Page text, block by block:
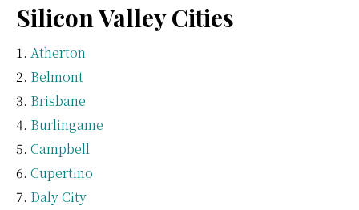
Silicon Valley Cities
Atherton
Belmont
Brisbane
Burlingame
Campbell
Cupertino
Daly City